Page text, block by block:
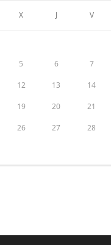
X J V
5 6 7
12 13 14
19 20 21
26 27 28